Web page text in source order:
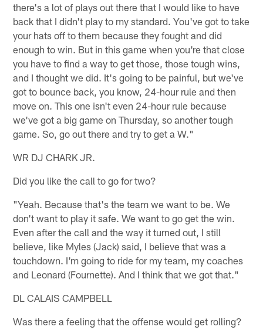
there's a lot of plays out there that I would like to have
back that I didn't play to my standard. You've got to take
your hats off to them because they fought and did
enough to win. But in this game when you're that close
you have to find a way to get those, those tough wins,
and I thought we did. It's going to be painful, but we've
got to bounce back, you know, 24-hour rule and then
move on. This one isn't even 24-hour rule because
we've got a big game on Thursday, so another tough
game. So, go out there and try to get a W."
WR DJ CHARK JR.
Did you like the call to go for two?
"Yeah. Because that's the team we want to be. We
don't want to play it safe. We want to go get the win.
Even after the call and the way it turned out, I still
believe, like Myles (Jack) said, I believe that was a
touchdown. I'm going to ride for my team, my coaches
and Leonard (Fournette). And I think that we got that."
DL CALAIS CAMPBELL
Was there a feeling that the offense would get rolling?